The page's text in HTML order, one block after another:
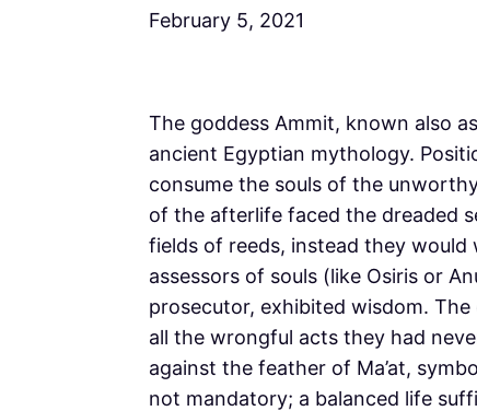
February 5, 2021
The goddess Ammit, known also
ancient Egyptian mythology.
consume the souls of the
of the afterlife faced the dreaded
fields of reeds, instead they
assessors of souls (like Osiris or
prosecutor, exhibited wisdom.
all the wrongful acts they had
against the feather of Ma’at,
not mandatory; a balanced life